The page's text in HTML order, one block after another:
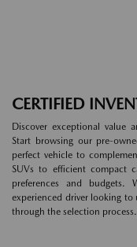
CERTIFIED
Discover exceptional value
Start browsing our pre-
perfect vehicle to
SUVs to efficient compact
preferences and
experienced driver looking to
through the selection process.